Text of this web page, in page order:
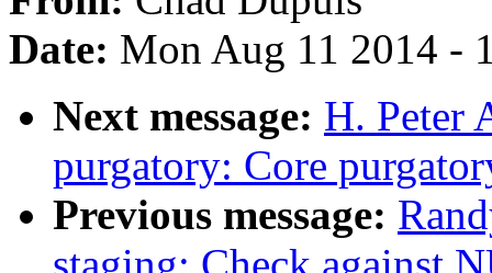
Date: Mon Aug 11 2014 -
Next message: H. Peter
purgatory: Core
Previous message: